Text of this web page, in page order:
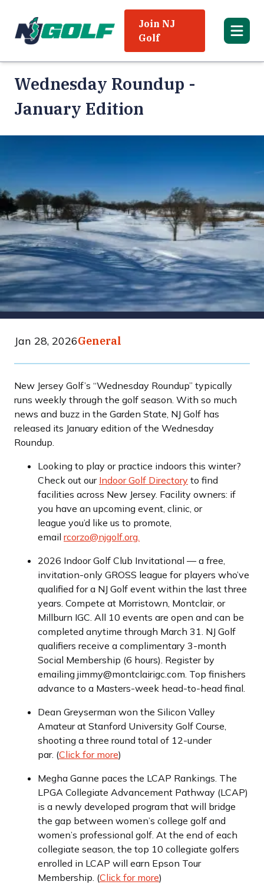
Join NJ
Golf
Wednesday Roundup -
January Edition
Jan 28, 2026General
New Jersey Golf’s “Wednesday Roundup” typically
runs weekly through the golf season. With so much
news and buzz in the Garden State, NJ Golf has
released its January edition of the Wednesday
Roundup.
Looking to play or practice indoors this winter?
Check out our Indoor Golf Directory to find
facilities across New Jersey. Facility owners: if
you have an upcoming event, clinic, or
league you’d like us to promote,
email rcorzo@njgolf.org.
2026 Indoor Golf Club Invitational — a free,
invitation-only GROSS league for players who’ve
qualified for a NJ Golf event within the last three
years. Compete at Morristown, Montclair, or
Millburn IGC. All 10 events are open and can be
completed anytime through March 31. NJ Golf
qualifiers receive a complimentary 3-month
Social Membership (6 hours). Register by
emailing jimmy@montclairigc.com. Top finishers
advance to a Masters-week head-to-head final.
Dean Greyserman won the Silicon Valley
Amateur at Stanford University Golf Course,
shooting a three round total of 12-under
par. (Click for more)
Megha Ganne paces the LCAP Rankings. The
LPGA Collegiate Advancement Pathway (LCAP)
is a newly developed program that will bridge
the gap between women’s college golf and
women’s professional golf. At the end of each
collegiate season, the top 10 collegiate golfers
enrolled in LCAP will earn Epson Tour
Membership. (Click for more)